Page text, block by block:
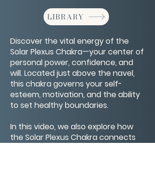
LIBRARY
Discover the vital energy of the
Solar Plexus Chakra—your center of
personal power, confidence, and
will. Located just above the navel,
this chakra governs your self-
esteem, motivation, and the ability
to set healthy boundaries.
In this video, we also explore how
the Solar Plexus Chakra connects